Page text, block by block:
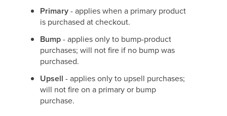
Primary- applies when a primary product
is purchased at checkout.
Bump- applies only to bump-product
purchases; will not fire if no bump was
purchased.
Upsell - applies only to upsell purchases;
will not fire on a primary or bump
purchase.